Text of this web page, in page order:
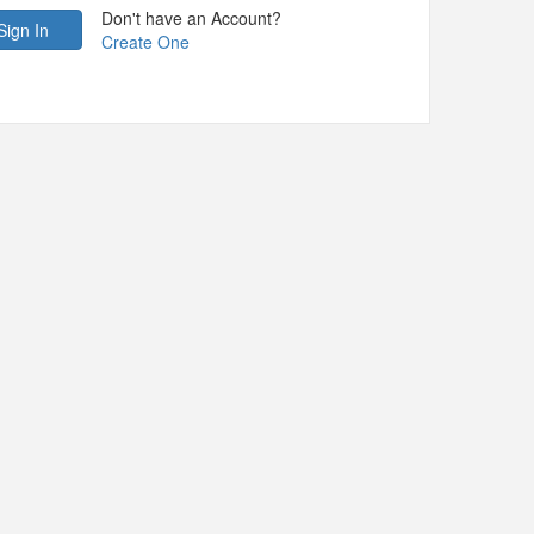
Don't have an Account?
Create One